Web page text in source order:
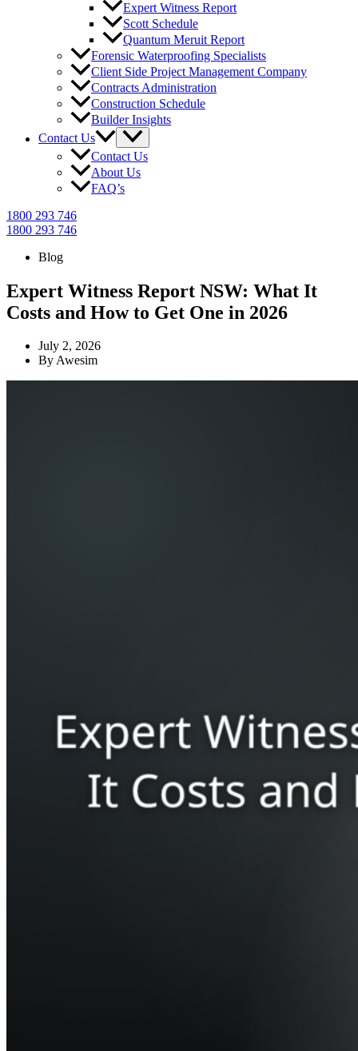
Expert Witness Report
Scott Schedule
Quantum Meruit Report
Forensic Waterproofing Specialists
Client Side Project Management Company
Contracts Administration
Construction Schedule
Builder Insights
Contact Us
Contact Us
About Us
FAQ’s
1800 293 746
1800 293 746
Blog
Expert Witness Report NSW: What It
Costs and How to Get One in 2026
July 2, 2026
ByAwesim